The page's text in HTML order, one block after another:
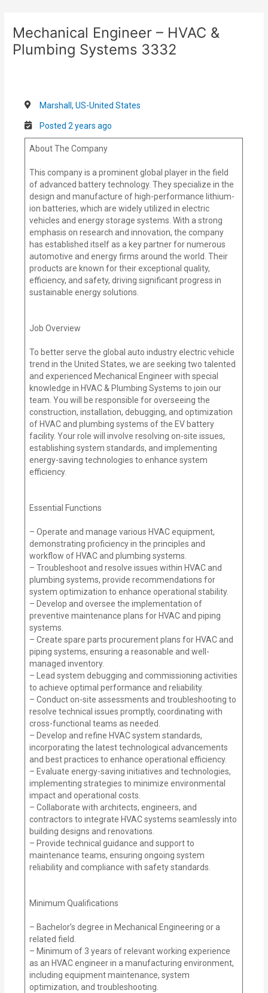
contentMechanical Engineer – HVAC &
Plumbing Systems 3332
Marshall, US-United States
Posted 2 years ago
About The Company
This company is a prominent global player in the field
of advanced battery technology. They specialize in the
design and manufacture of high-performance lithium-
ion batteries, which are widely utilized in electric
vehicles and energy storage systems. With a strong
emphasis on research and innovation, the company
has established itself as a key partner for numerous
automotive and energy firms around the world. Their
products are known for their exceptional quality,
efficiency, and safety, driving significant progress in
sustainable energy solutions.
Job Overview
To better serve the global auto industry electric vehicle
trend in the United States, we are seeking two talented
and experienced Mechanical Engineer with special
knowledge in HVAC & Plumbing Systems to join our
team. You will be responsible for overseeing the
construction, installation, debugging, and optimization
of HVAC and plumbing systems of the EV battery
facility. Your role will involve resolving on-site issues,
establishing system standards, and implementing
energy-saving technologies to enhance system
efficiency.
Essential Functions
– Operate and manage various HVAC equipment,
demonstrating proficiency in the principles and
workflow of HVAC and plumbing systems.
– Troubleshoot and resolve issues within HVAC and
plumbing systems, provide recommendations for
system optimization to enhance operational stability.
– Develop and oversee the implementation of
preventive maintenance plans for HVAC and piping
systems.
– Create spare parts procurement plans for HVAC and
piping systems, ensuring a reasonable and well-
managed inventory.
– Lead system debugging and commissioning activities
to achieve optimal performance and reliability.
– Conduct on-site assessments and troubleshooting to
resolve technical issues promptly, coordinating with
cross-functional teams as needed.
– Develop and refine HVAC system standards,
incorporating the latest technological advancements
and best practices to enhance operational efficiency.
– Evaluate energy-saving initiatives and technologies,
implementing strategies to minimize environmental
impact and operational costs.
– Collaborate with architects, engineers, and
contractors to integrate HVAC systems seamlessly into
building designs and renovations.
– Provide technical guidance and support to
maintenance teams, ensuring ongoing system
reliability and compliance with safety standards.
Minimum Qualifications
– Bachelor’s degree in Mechanical Engineering or a
related field.
– Minimum of 3 years of relevant working experience
as an HVAC engineer in a manufacturing environment,
including equipment maintenance, system
optimization, and troubleshooting.